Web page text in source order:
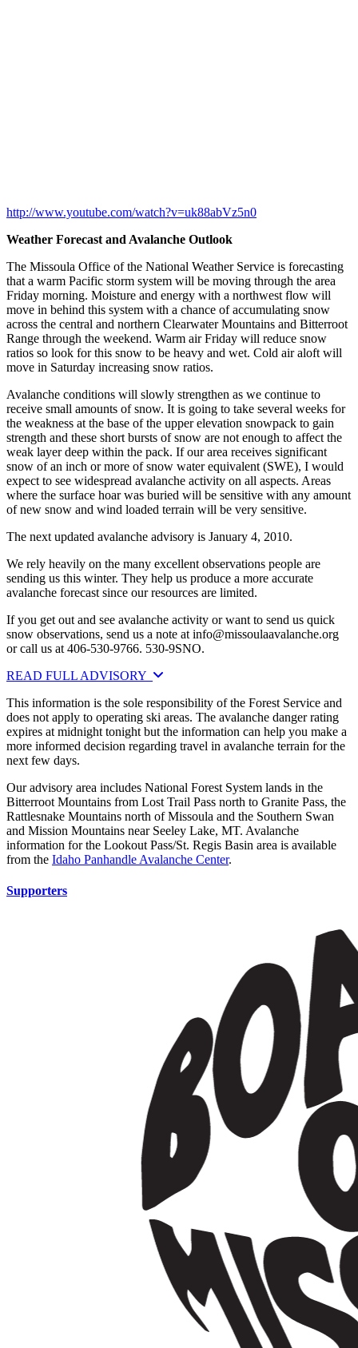
http://www.youtube.com/watch?v=uk88abVz5n0
Weather Forecast and Avalanche Outlook
The Missoula Office of the National Weather Service is forecasting
that a warm Pacific storm system will be moving through the area
Friday morning. Moisture and energy with a northwest flow will
move in behind this system with a chance of accumulating snow
across the central and northern Clearwater Mountains and Bitterroot
Range through the weekend. Warm air Friday will reduce snow
ratios so look for this snow to be heavy and wet. Cold air aloft will
move in Saturday increasing snow ratios.
Avalanche conditions will slowly strengthen as we continue to
receive small amounts of snow. It is going to take several weeks for
the weakness at the base of the upper elevation snowpack to gain
strength and these short bursts of snow are not enough to affect the
weak layer deep within the pack. If our area receives significant
snow of an inch or more of snow water equivalent (SWE), I would
expect to see widespread avalanche activity on all aspects. Areas
where the surface hoar was buried will be sensitive with any amount
of new snow and wind loaded terrain will be very sensitive.
The next updated avalanche advisory is January 4, 2010.
We rely heavily on the many excellent observations people are
sending us this winter. They help us produce a more accurate
avalanche forecast since our resources are limited.
If you get out and see avalanche activity or want to send us quick
snow observations, send us a note at info@missoulaavalanche.org
or call us at 406-530-9766. 530-9SNO.
READ FULL ADVISORY
This information is the sole responsibility of the Forest Service and
does not apply to operating ski areas. The avalanche danger rating
expires at midnight tonight but the information can help you make a
more informed decision regarding travel in avalanche terrain for the
next few days.
Our advisory area includes National Forest System lands in the
Bitterroot Mountains from Lost Trail Pass north to Granite Pass, the
Rattlesnake Mountains north of Missoula and the Southern Swan
and Mission Mountains near Seeley Lake, MT. Avalanche
information for the Lookout Pass/St. Regis Basin area is available
from the Idaho Panhandle Avalanche Center.
Supporters